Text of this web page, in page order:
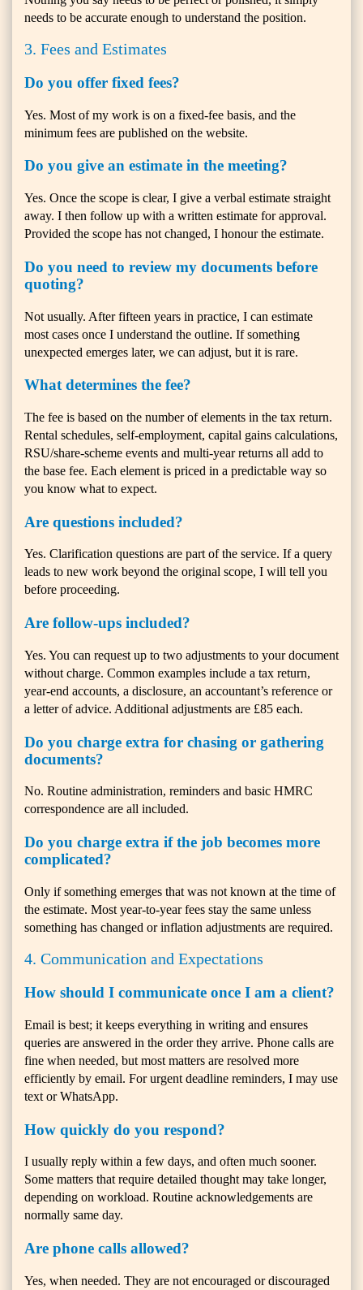
needs to be accurate enough to understand the position.
3. Fees and Estimates
Do you offer fixed fees?
Yes. Most of my work is on a fixed-fee basis, and the
minimum fees are published on the website.
Do you give an estimate in the meeting?
Yes. Once the scope is clear, I give a verbal estimate straight
away. I then follow up with a written estimate for approval.
Provided the scope has not changed, I honour the estimate.
Do you need to review my documents before
quoting?
Not usually. After fifteen years in practice, I can estimate
most cases once I understand the outline. If something
unexpected emerges later, we can adjust, but it is rare.
What determines the fee?
The fee is based on the number of elements in the tax return.
Rental schedules, self-employment, capital gains calculations,
RSU/share-scheme events and multi-year returns all add to
the base fee. Each element is priced in a predictable way so
you know what to expect.
Are questions included?
Yes. Clarification questions are part of the service. If a query
leads to new work beyond the original scope, I will tell you
before proceeding.
Are follow-ups included?
Yes. You can request up to two adjustments to your document
without charge. Common examples include a tax return,
year-end accounts, a disclosure, an accountant’s reference or
a letter of advice. Additional adjustments are £85 each.
Do you charge extra for chasing or gathering
documents?
No. Routine administration, reminders and basic HMRC
correspondence are all included.
Do you charge extra if the job becomes more
complicated?
Only if something emerges that was not known at the time of
the estimate. Most year-to-year fees stay the same unless
something has changed or inflation adjustments are required.
4. Communication and Expectations
How should I communicate once I am a client?
Email is best; it keeps everything in writing and ensures
queries are answered in the order they arrive. Phone calls are
fine when needed, but most matters are resolved more
efficiently by email. For urgent deadline reminders, I may use
text or WhatsApp.
How quickly do you respond?
I usually reply within a few days, and often much sooner.
Some matters that require detailed thought may take longer,
depending on workload. Routine acknowledgements are
normally same day.
Are phone calls allowed?
Yes, when needed. They are not encouraged or discouraged